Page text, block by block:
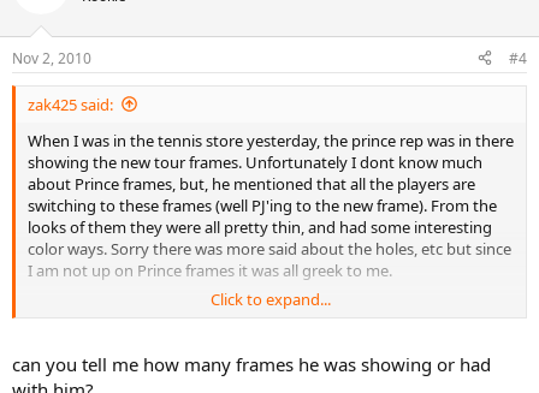
Nov 2, 2010 #4
zak425 said:
When I was in the tennis store yesterday, the prince rep was in there
showing the new tour frames. Unfortunately I dont know much
about Prince frames, but, he mentioned that all the players are
switching to these frames (well PJ'ing to the new frame). From the
looks of them they were all pretty thin, and had some interesting
color ways. Sorry there was more said about the holes, etc but since
I am not up on Prince frames it was all greek to me.
Sorry I know that doesnt help much.
Click to expand...
can you tell me how many frames he was showing or had